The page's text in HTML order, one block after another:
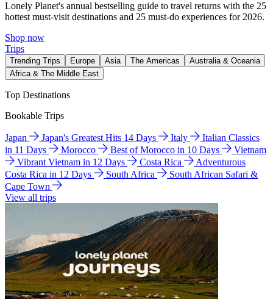
Lonely Planet's annual bestselling guide to travel returns with the 25
hottest must-visit destinations and 25 must-do experiences for 2026.
Shop now
Trips
Trending Trips Europe Asia The Americas
Australia & Oceania
Africa & The Middle East
Top Destinations
Bookable Trips
Japan Japan's Greatest Hits 14 Days Italy
Italian Classics
in 11 Days
Morocco Best of Morocco in 10 Days
Vietnam
Vibrant Vietnam in 12 Days
Costa Rica
Adventurous
Costa Rica in 12 Days
South Africa
South African Safari &
Cape Town
View all trips